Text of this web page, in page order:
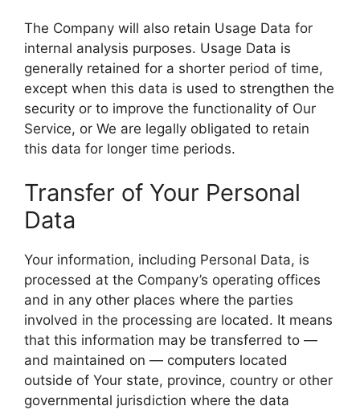
The Company will also retain Usage Data for
internal analysis purposes. Usage Data is
generally retained for a shorter period of time,
except when this data is used to strengthen the
security or to improve the functionality of Our
Service, or We are legally obligated to retain
this data for longer time periods.
Transfer of Your Personal
Data
Your information, including Personal Data, is
processed at the Company’s operating offices
and in any other places where the parties
involved in the processing are located. It means
that this information may be transferred to —
and maintained on — computers located
outside of Your state, province, country or other
governmental jurisdiction where the data